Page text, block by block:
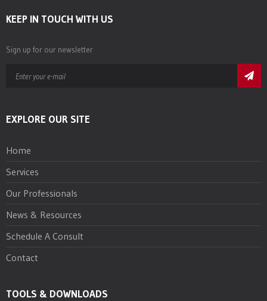
KEEP IN TOUCH WITH US
Sign up for our newsletter
EXPLORE OUR SITE
Home
Services
Our Professionals
News & Resources
Schedule A Consult
Contact
TOOLS & DOWNLOADS